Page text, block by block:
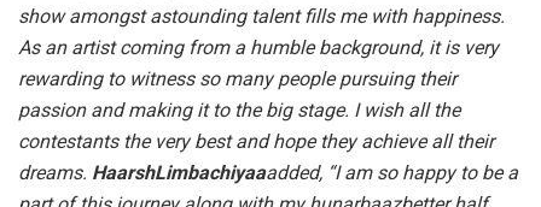
show amongst astounding talent fills me with happiness.
As an artist coming from a humble background, it is very
rewarding to witness so many people pursuing their
passion and making it to the big stage. I wish all the
contestants the very best and hope they achieve all their
dreams. HaarshLimbachiyaaadded, “I am so happy to be a